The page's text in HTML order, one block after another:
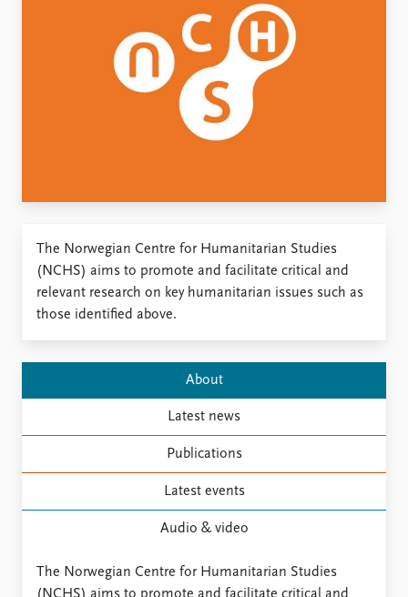
Education
Publications
Latest publications
People
Current staff
Alphabetical list
PRIO board
Datasets
Replication data
About PRIO
Annual reports
Careers
How to find
Contact
Intranet
The Norwegian Centre for Humanitarian Studies
(NCHS) aims to promote and facilitate critical and
relevant research on key humanitarian issues such as
those identified above.
About
Latest news
Publications
Latest events
Audio & video
The Norwegian Centre for Humanitarian Studies
(NCHS) aims to promote and facilitate critical and